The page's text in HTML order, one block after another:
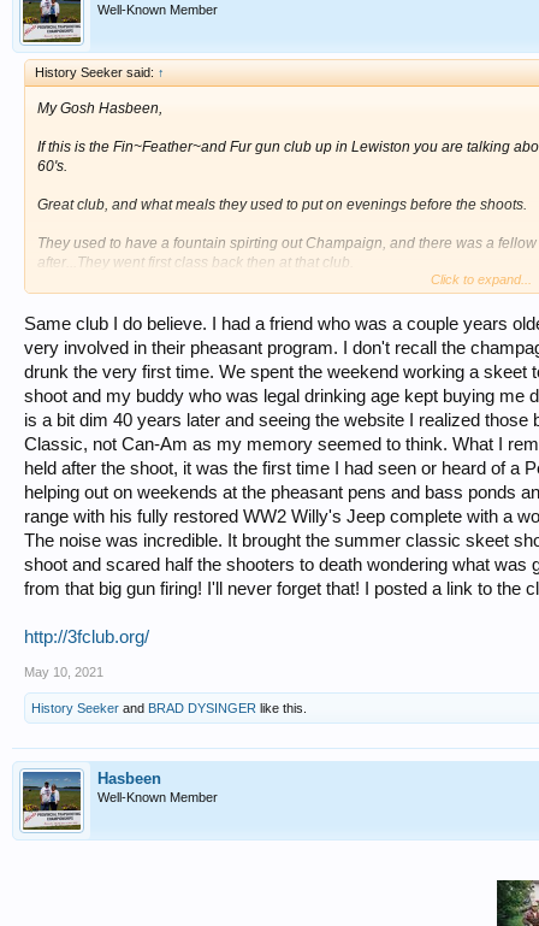
Well-Known Member
History Seeker said: ↑
My Gosh Hasbeen,
If this is the Fin~Feather~and Fur gun club up in Lewiston you are talking
60's.
Great club, and what meals they used to put on evenings before the shoots.
They used to have a fountain spirting out Champaign, and there was a
after...They went first class back then at that club.
Click to expand...
Same club I do believe. I had a friend who was a couple years
very involved in their pheasant program. I don't recall the
drunk the very first time. We spent the weekend working a skeet
shoot and my buddy who was legal drinking age kept buying
is a bit dim 40 years later and seeing the website I realized
Classic, not Can-Am as my memory seemed to think. What I
held after the shoot, it was the first time I had seen or heard of a
helping out on weekends at the pheasant pens and bass ponds
range with his fully restored WW2 Willy's Jeep complete with a
The noise was incredible. It brought the summer classic skeet
shoot and scared half the shooters to death wondering what was
from that big gun firing! I'll never forget that! I posted a link to the
http://3fclub.org/
May 10, 2021
History Seeker and BRAD DYSINGER like this.
Hasbeen
Well-Known Member